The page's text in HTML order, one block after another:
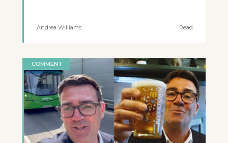
Andrea Williams Read
COMMENT